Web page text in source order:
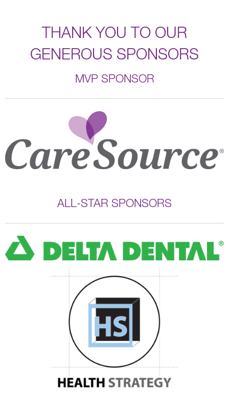
THANK YOU TO OUR
GENEROUS SPONSORS
MVP SPONSOR
ALL-STAR SPONSORS